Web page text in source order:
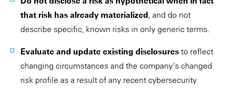
that risk has already materialized, and do not
describe specific, known risks in only generic terms.
Evaluate and update existing disclosures to reflect
changing circumstances and the company's changed
risk profile as a result of any recent cybersecurity